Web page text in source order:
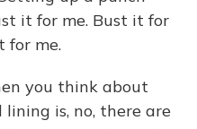
it for me. Bust it for
for me.
you think about
lining is, no, there are